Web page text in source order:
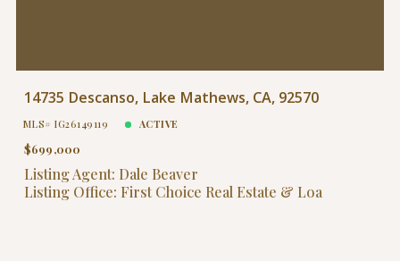
14735 Descanso, Lake Mathews, CA, 92570
MLS# IG26149119 ACTIVE
$699,000
Listing Agent: Dale Beaver
Listing Office: First Choice Real Estate & Loa